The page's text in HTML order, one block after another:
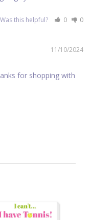
Was this helpful? 0 0
11/10/2024
for shopping with